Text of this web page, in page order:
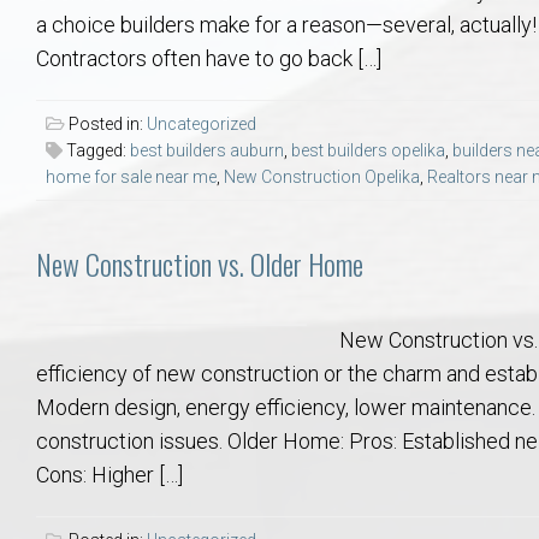
Beauregard
Grove Hill
Home Warranties for
Seller Tips & Tools
Moving to Auburn or
Neighborhood &
Aerospace & Advanced STEM Faculty – Auburn University
College of Architecture, Design & Construction – Auburn University
College of Education – Auburn University Relocation Guide
College of Engineering – AU Faculty & Staff Relocation
School of Forestry & Wildlife Sciences – Auburn University Relocation
Meet Aubie at the Statue: Auburn’s
Explore
Yarbrough
a choice builders make for a reason—several,
Contractors often have to go back […]
Posted in: Uncategorized
Tagged: best builders auburn, best builders opelika, builders
home for sale near me, New Construction Opelika, Realtors near
New Construction vs. Older Home
New Construction
efficiency of new construction or the charm and
Modern design, energy efficiency, lower
construction issues. Older Home: Pros: Established
Cons: Higher […]